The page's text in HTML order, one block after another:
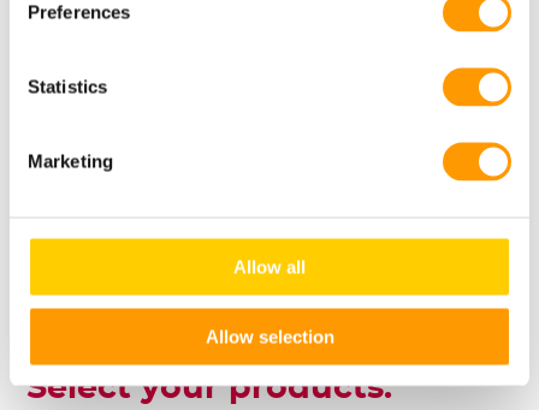
Preferences
Statistics
Marketing
Allow all
Allow selection
Select your products: